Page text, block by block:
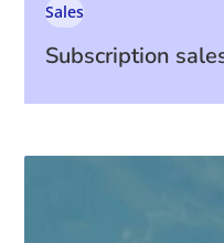
Subscription
Sales